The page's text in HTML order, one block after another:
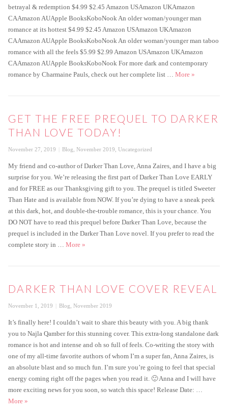
betrayal & redemption $4.99 $2.45 Amazon USAmazon UKAmazon
CAAmazon AUApple BooksKoboNook An older woman/younger man
romance at its hottest $4.99 $2.45 Amazon USAmazon UKAmazon
CAAmazon AUApple BooksKoboNook An older woman/younger man taboo
romance with all the feels $5.99 $2.99 Amazon USAmazon UKAmazon
CAAmazon AUApple BooksKoboNook For more dark and contemporary
romance by Charmaine Pauls, check out her complete list … More -50% Black
»
GET THE FREE PREQUEL TO DARKER
THAN LOVE TODAY!
Posted
November 27, 2019 Categories
Blog November 2019 Uncategorized
My friend and co-author of Darker Than Love, Anna Zaires, and I have a big
surprise for you. We’re releasing the first part of Darker Than Love EARLY
and for FREE as our Thanksgiving gift to you. The prequel is titled Sweeter
Than Hate and is available from NOW. If you’re dying to have a sneak peek
at this dark, hot, and double-the-trouble romance, this is your chance. You
DO NOT have to read this prequel before Darker Than Love, because the
prequel is included in the Darker Than Love novel. If you prefer to read the
complete story in … More Get the FREE prequel to Darker Than Love today!
»
DARKER THAN LOVE COVER REVEAL
Posted
November 1, 2019 Categories
Blog November 2019
It’s finally here! I couldn’t wait to share this beauty with you. A big thank
you to Najla Qamber for this stunning cover. This extra-long standalone dark
romance is hot and intense and oh so full of feels. Co-writing the story with
one of my all-time favorite authors of whom I’m a super fan, Anna Zaires, is
an absolute blast and so much fun. I’m sure you’re going to feel that special
energy coming right off the pages when you read it. 🙂 Anna and I will have
more exciting news for you soon, so watch this space! Release Date: …
More Darker Than Love Cover Reveal
»